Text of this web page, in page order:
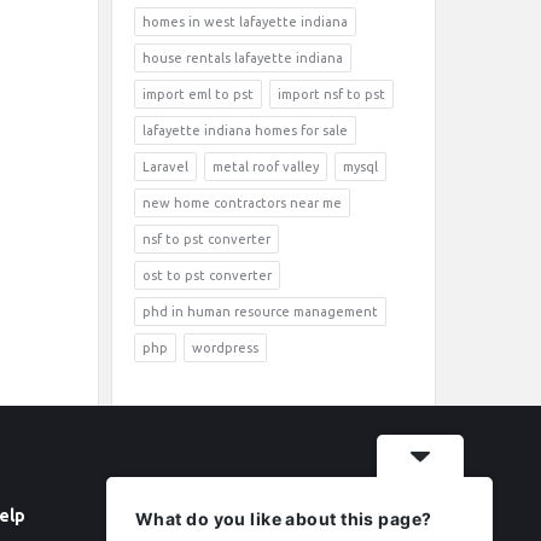
homes in west lafayette indiana
house rentals lafayette indiana
import eml to pst import nsf to pst
lafayette indiana homes for sale
Laravel metal roof valley mysql
new home contractors near me
nsf to pst converter
ost to pst converter
phd in human resource management
php wordpress
Follow
What do you like about this page?